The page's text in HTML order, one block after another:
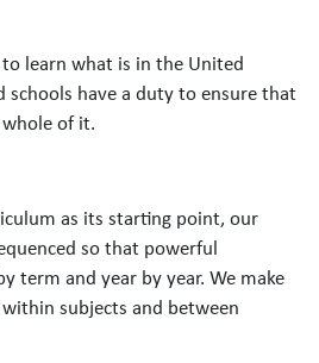
learn what is in the United
schools have a duty to ensure that
of it.
as its starting point, our
so that powerful
term and year by year. We make
subjects and between